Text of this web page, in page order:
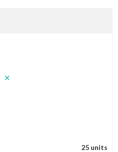
25 units